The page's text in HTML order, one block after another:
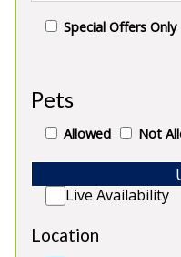
Special Offers Only
Pets
Allowed Not
Live Availability
Location
Our Manor